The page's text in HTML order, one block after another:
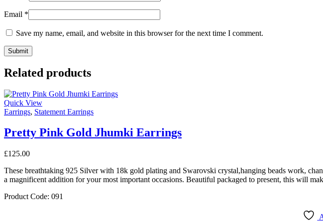
Email *
Save my name, email, and website in this browser for the next time I comment.
Related products
Quick View
Earrings, Statement Earrings
Pretty Pink Gold Jhumki Earrings
£125.00
These breathtaking 925 Silver with 18k gold plating and Swarovski crystal,hanging beads work,
a magnificent addition for your most important occasions. Beautiful packaged to present, this will
Product Code: 091